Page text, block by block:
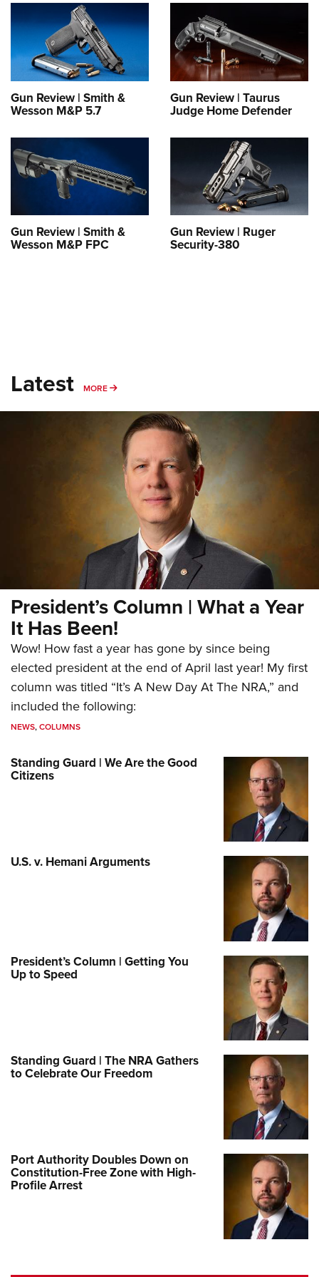
Firearm Training
NRA Marksmanship Qualification Program
NRA Training Course Catalog
Women On Target® Instructional Shooting Clinics
Women's Wildlife Management / Conservation Scholarship
Become An NRA Instructor
Youth Education Summit
Adventure Camp
Youth Hunter Education Challenge
National Junior Shooting Camps
Youth Wildlife Art Contest
NRA Junior Membership
NRA Family
Eddie Eagle GunSafe® Program
Collegiate Shooting Programs
Gun Review | Smith &
Wesson M&P 5.7
Gun Review | Taurus
Judge Home Defender
Gun Review | Smith &
Wesson M&P FPC
Gun Review | Ruger
Security-380
Latest MORE MORE
President’s Column | What a Year
It Has Been!
Wow! How fast a year has gone by since being
elected president at the end of April last year! My first
column was titled “It’s A New Day At The NRA,” and
included the following:
NEWS,COLUMNS
Standing Guard | We Are the Good
Citizens
U.S. v. Hemani Arguments
President’s Column | Getting You
Up to Speed
Standing Guard | The NRA Gathers
to Celebrate Our Freedom
Port Authority Doubles Down on
Constitution-Free Zone with High-
Profile Arrest